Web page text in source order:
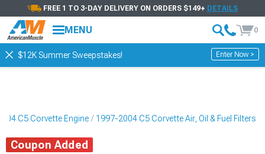
FREE 1 TO 3-DAY DELIVERY ON ORDERS $149+ DETAILS
MENU 0
$12K Summer Sweepstakes! Enter Now >
C5 Corvette Engine 1997-2004 C5 Corvette Air, Oil & Fuel Filters
Coupon Added